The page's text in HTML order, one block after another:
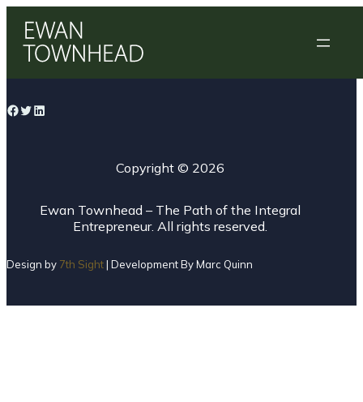
content
Facebook
Twitter
LinkedIn
Copyright © 2026
Ewan Townhead – The Path of the Integral
Entrepreneur. All rights reserved.
Design by 7th Sight| Development By Marc Quinn